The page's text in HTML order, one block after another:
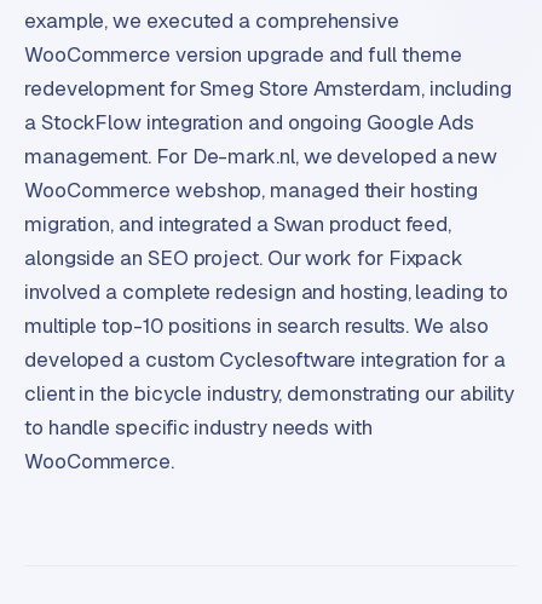
example, we executed a comprehensive
WooCommerce version upgrade and full theme
redevelopment for Smeg Store Amsterdam, including
a StockFlow integration and ongoing Google Ads
management. For De-mark.nl, we developed a new
WooCommerce webshop, managed their hosting
migration, and integrated a Swan product feed,
alongside an SEO project. Our work for Fixpack
involved a complete redesign and hosting, leading to
multiple top-10 positions in search results. We also
developed a custom Cyclesoftware integration for a
client in the bicycle industry, demonstrating our ability
to handle specific industry needs with
WooCommerce.